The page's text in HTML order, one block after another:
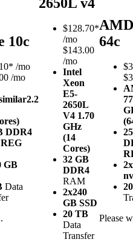
10c
/mo
/mo
2.2
DDR4
GB
Data
$128.70*
/mo
$143.00
/mo
Intel
Xeon
E5-
2650L
V4 1.70
GHz
(14
Cores)
32 GB
DDR4
RAM
2x240
GB SSD
20 TB
Data
Transfer
64c
$
Please